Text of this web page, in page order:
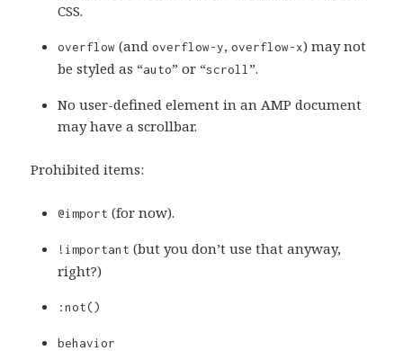
CSS.
overflow (andoverflow-y,overflow-x) may not
be styled as “auto” or “scroll”.
No user-defined element in an AMP document
may have a scrollbar.
Prohibited items:
@import (for now).
!important (but you don’t use that anyway,
right?)
:not()
behavior